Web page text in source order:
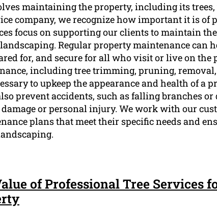
maintaining the property, including its trees,
company, we recognize how important it is of
focus on supporting our clients to maintain
Regular property maintenance can
for, and secure for all who visit or live on the
including tree trimming, pruning,
to upkeep the appearance and health of a
prevent accidents, such as falling branches or
or personal injury. We work with our
plans that meet their specific needs and
of Professional Tree Services